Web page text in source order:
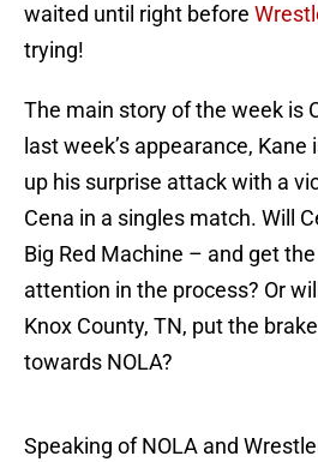
waited until right before
trying!
The main story of the week is
last week’s appearance,
up his surprise attack with a
Cena in a singles match. Will
Big Red Machine – and get
attention in the process? Or
Knox County, TN, put the
towards NOLA?
Speaking of NOLA and